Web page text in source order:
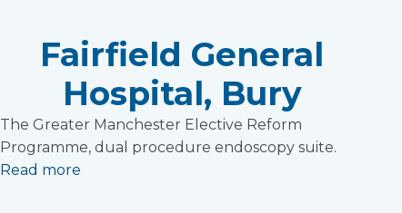
Fairfield General
Hospital, Bury
The Greater Manchester Elective Reform
Programme, dual procedure endoscopy suite.
Read more